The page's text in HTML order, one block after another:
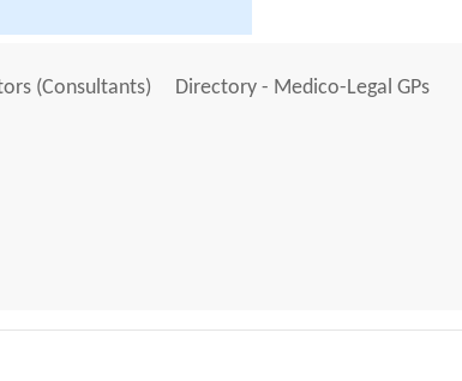
(Consultants)
Directory - Medico-Legal GPs